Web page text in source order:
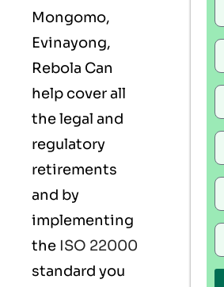
Mongomo,
Evinayong,
Rebola Can
help cover all
the legal and
regulatory
retirements
and by
implementing
the ISO 22000
standard you